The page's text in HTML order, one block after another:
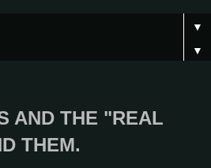
▼
▼
AND THE "REAL
THEM.